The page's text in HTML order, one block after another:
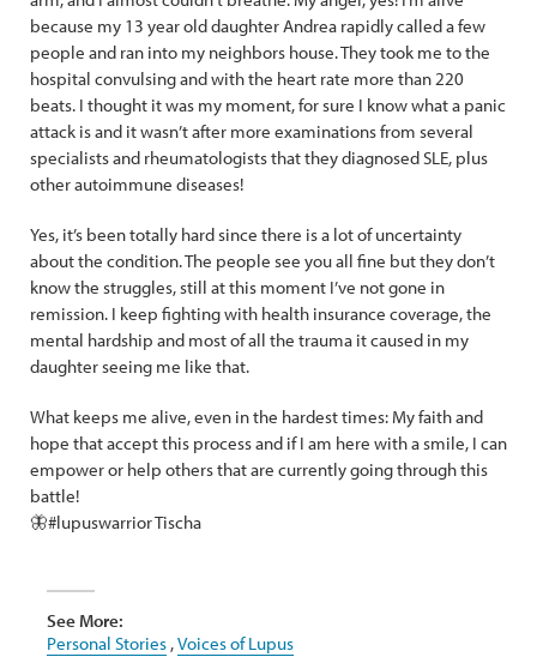
because my 13 year old daughter Andrea rapidly called a few
people and ran into my neighbors house. They took me to the
hospital convulsing and with the heart rate more than 220
beats. I thought it was my moment, for sure I know what a panic
attack is and it wasn’t after more examinations from several
specialists and rheumatologists that they diagnosed SLE, plus
other autoimmune diseases!
Yes, it’s been totally hard since there is a lot of uncertainty
about the condition. The people see you all fine but they don’t
know the struggles, still at this moment I’ve not gone in
remission. I keep fighting with health insurance coverage, the
mental hardship and most of all the trauma it caused in my
daughter seeing me like that.
What keeps me alive, even in the hardest times: My faith and
hope that accept this process and if I am here with a smile, I can
empower or help others that are currently going through this
battle!
🦋#lupuswarrior Tischa
See More:
Personal Stories ,Voices of Lupus